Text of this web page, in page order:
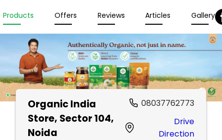
Products Offers Reviews Articles Gallery
Organic India
Store, Sector 104,
Noida
08037762773
Drive
Direction